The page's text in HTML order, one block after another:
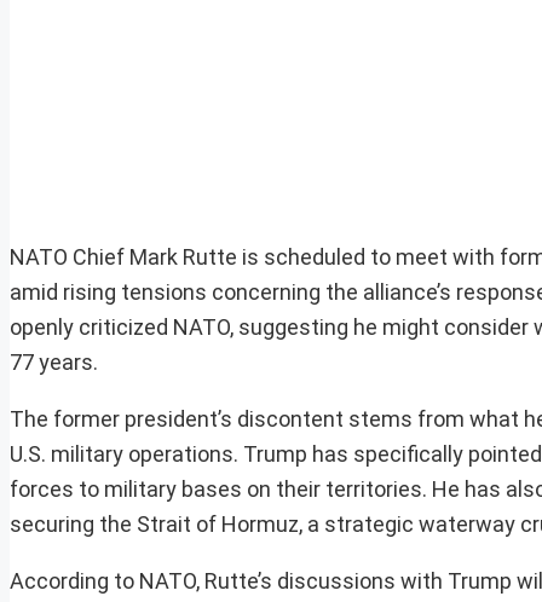
NATO Chief Mark Rutte is scheduled to meet with
amid rising tensions concerning the alliance’s
openly criticized NATO, suggesting he might
77 years.
The former president’s discontent stems from what
U.S. military operations. Trump has specifically
forces to military bases on their territories. He has
securing the Strait of Hormuz, a strategic waterway
According to NATO, Rutte’s discussions with Trump